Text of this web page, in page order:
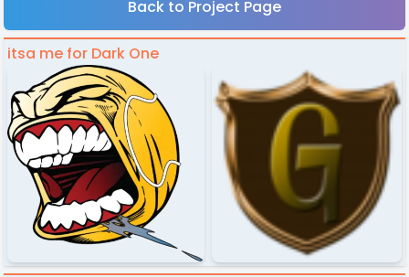
Back to Project Page
itsa me for Dark One